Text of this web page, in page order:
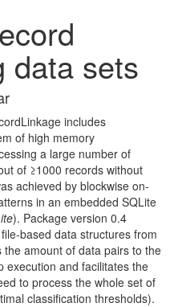
data sets
includes
of high memory
a large number of
of ≥1000 records without
achieved by blockwise on-
in an embedded SQLite
). Package version 0.4
based data structures from
amount of data pairs to the
execution and facilitates the
to process the whole set of
classification thresholds).